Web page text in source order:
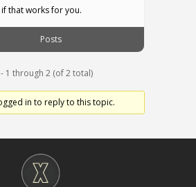
that works for you.
Posts
1 through 2 (of 2 total)
in to reply to this topic.